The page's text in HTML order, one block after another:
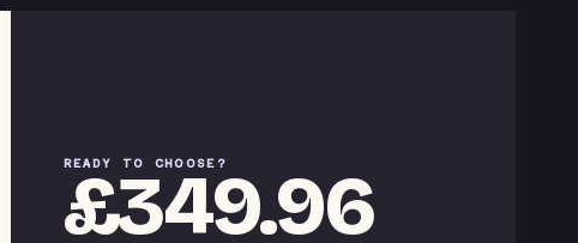
READY TO CHOOSE?
£349.96